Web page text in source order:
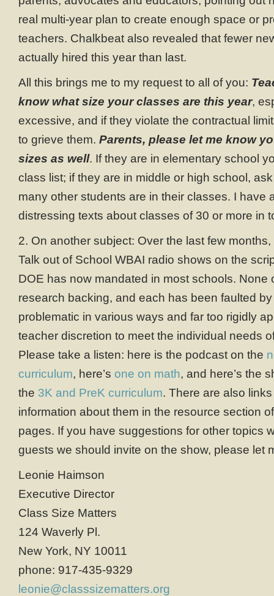
real multi-year plan to create enough space or
teachers. Chalkbeat also revealed that fewer
actually hired this year than last.
All this brings me to my request to all of you:
know what size your classes are this year,
excessive, and if they violate the contractual
to grieve them. Parents, please let me know
sizes as well. If they are in elementary school
class list; if they are in middle or high school,
many other students are in their classes. I have
distressing texts about classes of 30 or more in
2. On another subject: Over the last few
Talk out of School WBAI radio shows on the
DOE has now mandated in most schools. None
research backing, and each has been faulted
problematic in various ways and far too rigidly
teacher discretion to meet the individual needs
Please take a listen: here is the podcast on the
curriculum, here’s one on math, and here’s the
the 3K and PreK curriculum. There are also
information about them in the resource section
pages. If you have suggestions for other topics
guests we should invite on the show, please let
Leonie Haimson
Executive Director
Class Size Matters
124 Waverly Pl.
New York, NY 10011
phone: 917-435-9329
leonie@classsizematters.org